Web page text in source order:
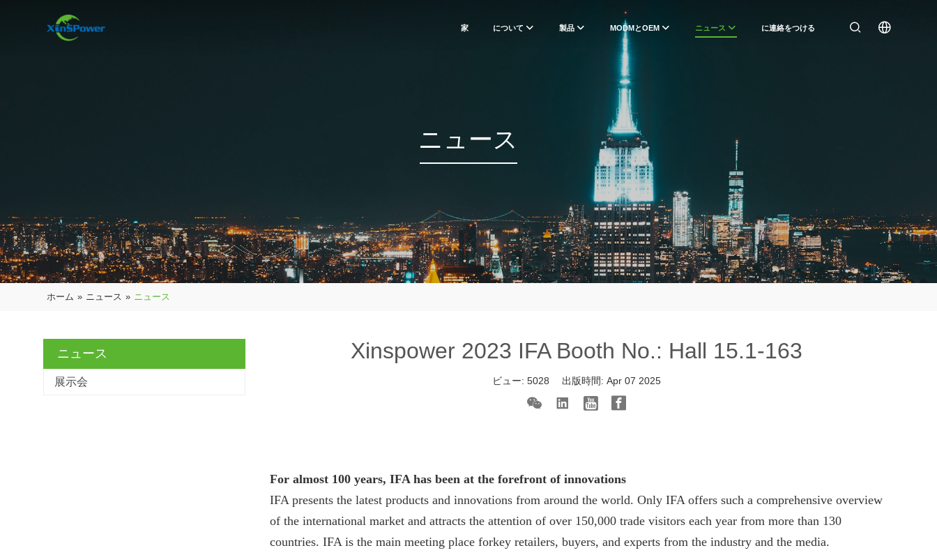
家 について 製品 MODMとOEM ニュース に連絡をつける
ニュース
ホーム » ニュース » ニュース
ニュース
展示会
Xinspower 2023 IFA Booth No.: Hall 15.1-163
ビュー: 5028 出版時間: Apr 07 2025
For almost 100 years, IFA has been at the forefront of innovations
IFA presents the latest products and innovations from around the world. Only IFA offers such a comprehensive overview
of the international market and attracts the attention of over 150,000 trade visitors each year from more than 130
countries. IFA is the main meeting place forkey retailers, buyers, and experts from the industry and the media.